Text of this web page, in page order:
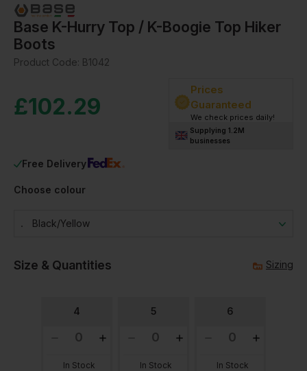
Base K-Hurry Top / K-Boogie Top Hiker
Boots
Product Code: B1042
£102.29
Free Delivery
Prices
Guaranteed
We check prices daily!
Supplying 1.2M
businesses
Choose colour
Black/yellow
Size & Quantities Sizing
4
In Stock
5
In Stock
6
In Stock